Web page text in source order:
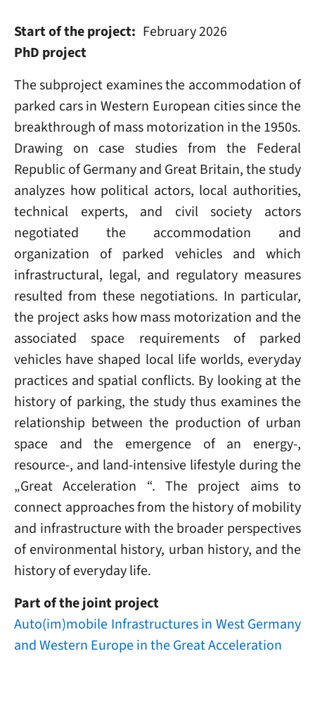
Start of the project
February 2026
PhD project
The subproject examines the accommodation of
parked cars in Western European cities since the
breakthrough of mass motorization in the 1950s.
Drawing on case studies from the Federal
Republic of Germany and Great Britain, the study
analyzes how political actors, local authorities,
technical experts, and civil society actors
negotiated the accommodation and
organization of parked vehicles and which
infrastructural, legal, and regulatory measures
resulted from these negotiations. In particular,
the project asks how mass motorization and the
associated space requirements of parked
vehicles have shaped local life worlds, everyday
practices and spatial conflicts. By looking at the
history of parking, the study thus examines the
relationship between the production of urban
space and the emergence of an energy-,
resource-, and land-intensive lifestyle during the
„Great Acceleration “. The project aims to
connect approaches from the history of mobility
and infrastructure with the broader perspectives
of environmental history, urban history, and the
history of everyday life.
Part of the joint project
Auto(im)mobile Infrastructures in West Germany
and Western Europe in the Great Acceleration